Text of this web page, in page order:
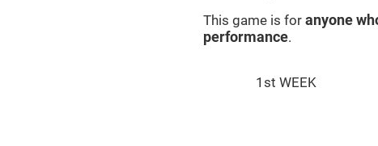
This game is for anyone
performance.
1st WEEK